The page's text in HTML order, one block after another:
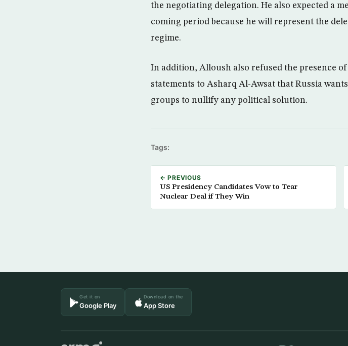
the negotiating delegation. He also expected a
coming period because he will represent the
regime.
In addition, Alloush also refused the presence
statements to Asharq Al-Awsat that Russia
groups to nullify any political solution.
Tags:
← PREVIOUS
US Presidency Candidates Vow to Tear
Nuclear Deal if They Win
Get it on
Google Play
Download on the
App Store